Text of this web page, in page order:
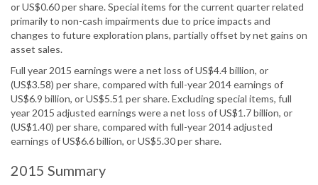
or US$0.60 per share. Special items for the current quarter related
primarily to non-cash impairments due to price impacts and
changes to future exploration plans, partially offset by net gains on
asset sales.
Full year 2015 earnings were a net loss of US$4.4 billion, or
(US$3.58) per share, compared with full-year 2014 earnings of
US$6.9 billion, or US$5.51 per share. Excluding special items, full
year 2015 adjusted earnings were a net loss of US$1.7 billion, or
(US$1.40) per share, compared with full-year 2014 adjusted
earnings of US$6.6 billion, or US$5.30 per share.
2015 Summary